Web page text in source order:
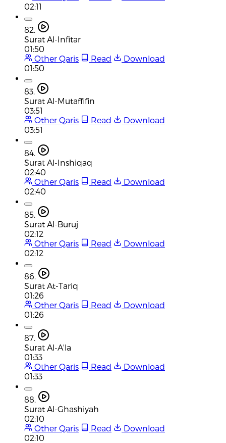
02:11
82.
Surat Al-Infitar
01:50
Other Qaris
Read
Download
01:50
83.
Surat Al-Mutaffifin
03:51
Other Qaris
Read
Download
03:51
84.
Surat Al-Inshiqaq
02:40
Other Qaris
Read
Download
02:40
85.
Surat Al-Buruj
02:12
Other Qaris
Read
Download
02:12
86.
Surat At-Tariq
01:26
Other Qaris
Read
Download
01:26
87.
Surat Al-A'la
01:33
Other Qaris
Read
Download
01:33
88.
Surat Al-Ghashiyah
02:10
Other Qaris
Read
Download
02:10